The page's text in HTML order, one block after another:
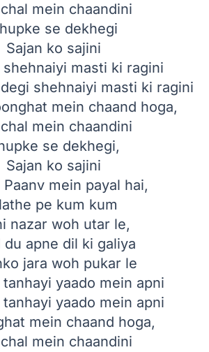
mein chaandini
se dekhegi
Sajan ko sajini
shehnaiyi masti ki ragini
shehnaiyi masti ki ragini
mein chaand hoga,
mein chaandini
se dekhegi,
Sajan ko sajini
Paanv mein payal hai,
pe kum kum
nazar woh utar le,
du apne dil ki galiya
jara woh pukar le
yaado mein apni
yaado mein apni
mein chaand hoga,
mein chaandini